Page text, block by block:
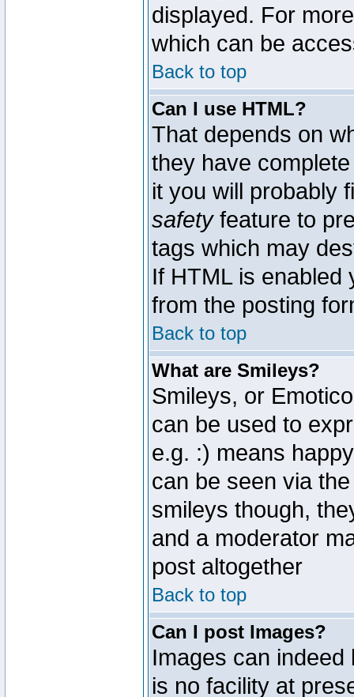
displayed. For
which can be
Back to top
Can I use HTML?
That depends on
they have
it you will probably
safetyfeature to
tags which may
If HTML is enabled
from the posting
Back to top
What are Smileys?
Smileys, or
can be used to
e.g. :) means
can be seen via
smileys though,
and a moderator
post altogether
Back to top
Can I post Images?
Images can
is no facility at